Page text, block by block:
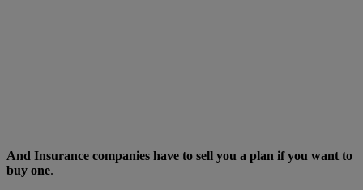
And Insurance companies have to sell you a plan if you want to
buy one.